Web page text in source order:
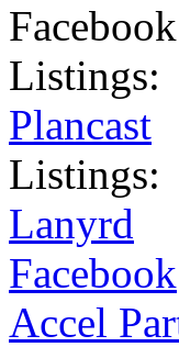
Listings:
Plancast
Listings:
Lanyrd
Facebook
Accel